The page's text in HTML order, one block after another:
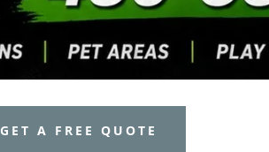
GET A FREE QUOTE